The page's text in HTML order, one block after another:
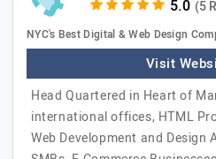
(5
NYC's Best Digital & Web Design
Visit
Head Quartered in Heart of
international offices, HTML
Web Development and Design